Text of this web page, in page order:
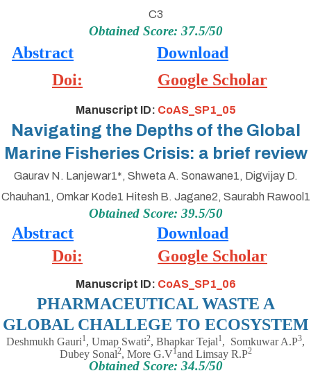
C3
Obtained Score: 37.5/50
Abstract
Download
Doi:
Google Scholar
Manuscript ID: CoAS_SP1_05
Navigating the Depths of the Global
Marine Fisheries Crisis: a brief review
Gaurav N. Lanjewar1*, Shweta A. Sonawane1, Digvijay D.
Chauhan1, Omkar Kode1 Hitesh B. Jagane2, Saurabh Rawool1
Obtained Score: 39.5/50
Abstract
Download
Doi:
Google Scholar
Manuscript ID: CoAS_SP1_06
PHARMACEUTICAL WASTE A
GLOBAL CHALLEGE TO ECOSYSTEM
Deshmukh Gauri1, Umap Swati2, Bhapkar Tejal1, Somkuwar A.P3,
Dubey Sonal2, More G.V1and Limsay R.P2
Obtained Score: 34.5/50